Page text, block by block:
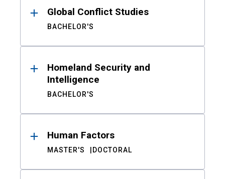
Global Conflict Studies
BACHELOR'S
Homeland Security and
Intelligence
BACHELOR'S
Human Factors
MASTER'S DOCTORAL